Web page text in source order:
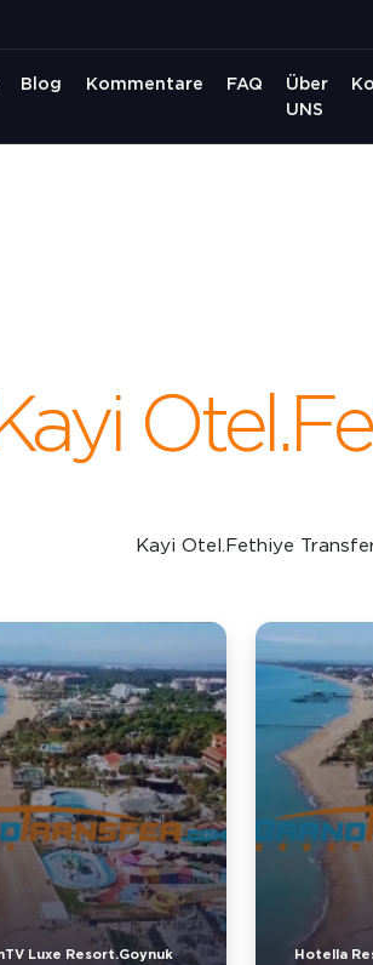
Blog Kommentare FAQ
Über
UNS
Kayi Otel.Fethiye
Luxe Resort.Goynuk Hotella